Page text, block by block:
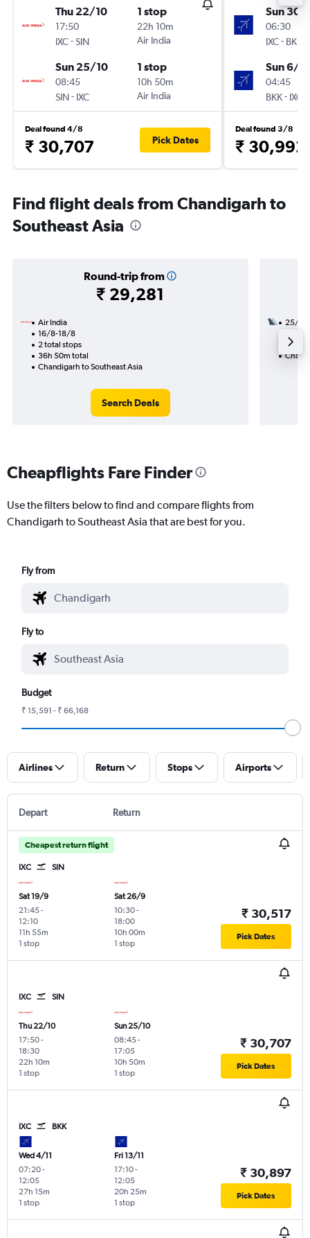
Thu 22/10
17:50
IXC-SIN
1 stop
22h 10m
Air India
Sun 25/10
08:45
SIN- IXC
1 stop
10h 50m
Air India
Deal found 4/8
₹ 30,707 Pick Dates
Sun 30/
06:30
IXC- BKK
Sun 6/9
04:45
BKK- IXC
Deal found 3/8
₹ 30,992
Find flight deals from Chandigarh to
Southeast Asia
Round-trip from
₹ 29,281
Air India
16/8-18/8
2 total stops
36h 50m total
Chandigarh to Southeast Asia
Search Deals
25/8
33h
Cheapflights Fare Finder
Use the filters below to find and compare flights from
Chandigarh to Southeast Asia that are best for you.
Fly from
Fly to
Budget
₹ 15,591 - ₹ 66,168
Airlines Return Stops Airports
Depart Return
Cheapest return flight
IXC SIN
Sat 19/9
21:45-
12:10
1 stop
11h 55m
Sat 26/9
10:30-
18:00
1 stop
10h 00m
₹ 30,517
Pick Dates
IXC SIN
Thu 22/10
17:50-
18:30
1 stop
22h 10m
Sun 25/10
08:45-
17:05
1 stop
10h 50m
₹ 30,707
Pick Dates
IXC BKK
Wed 4/11
07:20-
12:05
1 stop
27h 15m
Fri 13/11
17:10-
12:05
1 stop
20h 25m
₹ 30,897
Pick Dates